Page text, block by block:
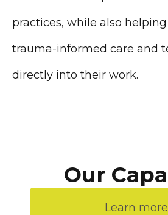
practices, while also
trauma-informed care and
directly into their work.
Our
Learn more